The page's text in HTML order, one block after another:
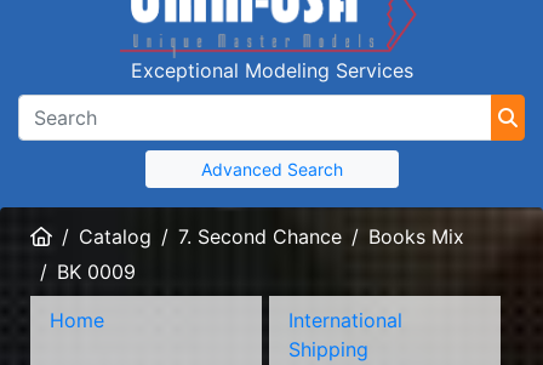
Exceptional Modeling Services
Advanced Search
HomeCatalog 7. Second Chance
Books Mix
BK 0009
Home
International
Shipping